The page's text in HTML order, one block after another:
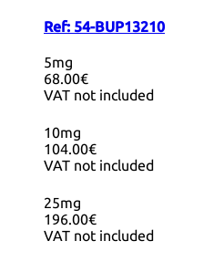
Ref: 54-BUP13210
5mg
68.00€
VAT not included
10mg
104.00€
VAT not included
25mg
196.00€
VAT not included